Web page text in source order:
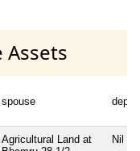
Assets
spouse
Agricultural Land at
Nil